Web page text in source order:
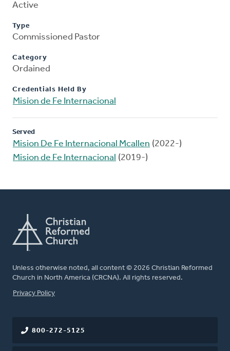
Active
Type
Commissioned Pastor
Category
Ordained
Credentials Held By
Mision de Fe Internacional
Served
Mision De Fe Internacional Mcallen (2022-)
Mision de Fe Internacional (2019-)
Unless otherwise noted, all content © 2026 Christian Reformed
Church in North America (CRCNA). All rights reserved.
FOOTER
Privacy Policy
800-272-5125